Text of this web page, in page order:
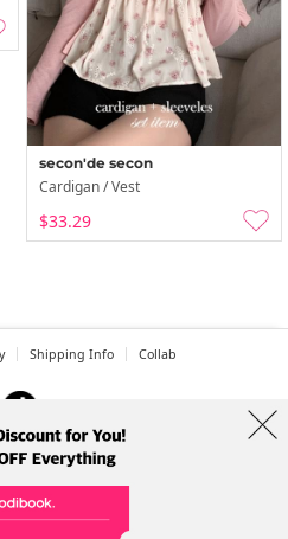
secon'de secon
Cardigan / Vest
$33.29
Shipping Info Collab
Geumcheon-gu, Seoul